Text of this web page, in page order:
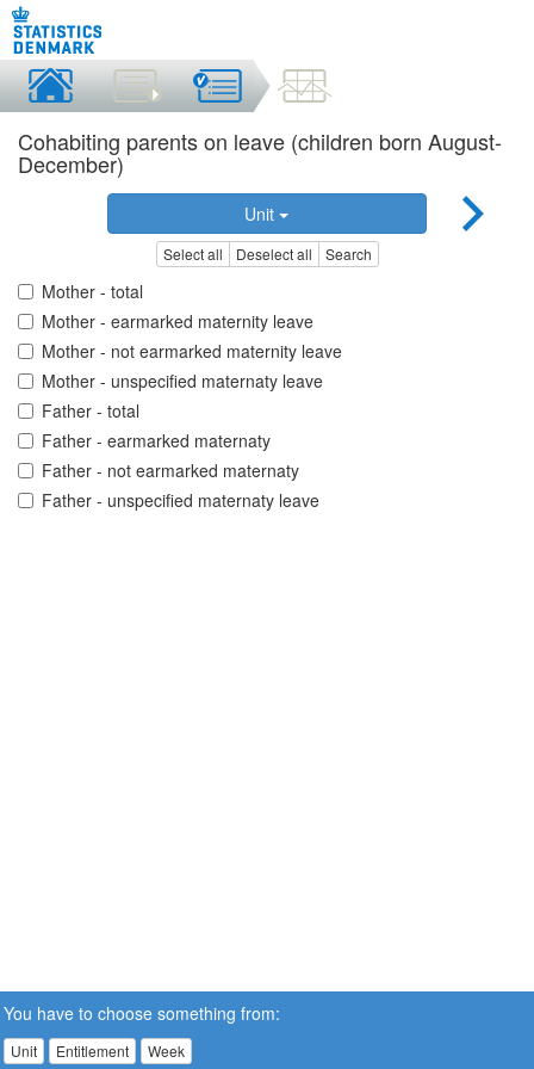
Cohabiting parents on leave (children born August-
December)
Unit
Select all Deselect all Search
Mother - total
Mother - earmarked maternity leave
Mother - not earmarked maternity leave
Mother - unspecified maternaty leave
Father - total
Father - earmarked maternaty
Father - not earmarked maternaty
Father - unspecified maternaty leave
You have to choose something from:
Unit Entitlement Week